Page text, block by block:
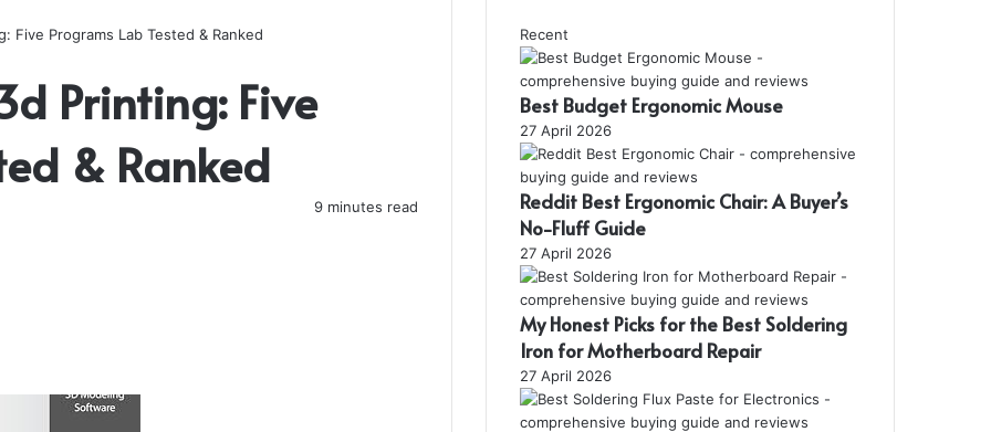
Five Programs Lab Tested & Ranked
Printing: Five
& Ranked
9 minutes read
Recent
Best Budget Ergonomic Mouse
27 April 2026
Reddit Best Ergonomic Chair: A Buyer’s
No-Fluff Guide
27 April 2026
My Honest Picks for the Best Soldering
Iron for Motherboard Repair
27 April 2026